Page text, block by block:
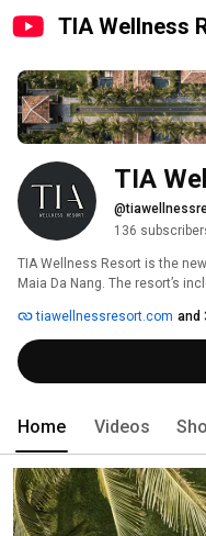
TIA Wellness
TIA
136
TIA Wellness Resort is the
Maia Da Nang. The resort’s
escape from reality, by
empowering guests to break
playing an active role in
embarking on a journey of
tiawellnessresort.com and
Home Videos